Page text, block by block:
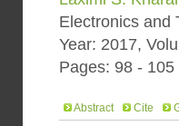
Electronics and
Year: 2017,
Pages: 98 - 105
Abstract Cite